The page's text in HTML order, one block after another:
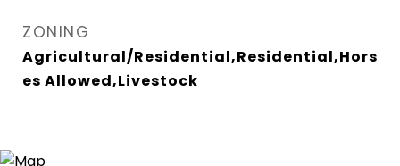
ZONING
Agricultural/Residential,Residential,Hors
es Allowed,Livestock